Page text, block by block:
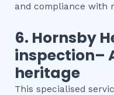
and compliance with
6. Hornsby
inspection–
heritage
This specialised